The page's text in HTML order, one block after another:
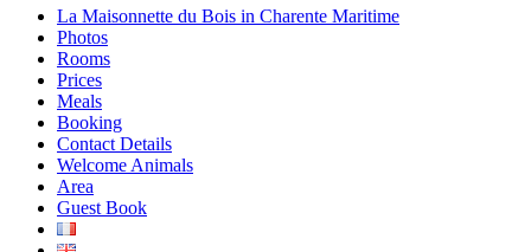
La Maisonnette du Bois in Charente Maritime
Photos
Rooms
Prices
Meals
Booking
Contact Details
Welcome Animals
Area
Guest Book